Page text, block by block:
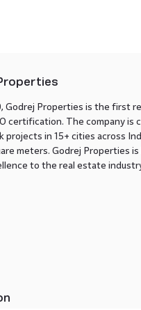
Godrej Properties is the first
certification. The company is
projects in 15+ cities across
meters. Godrej Properties
to the real estate